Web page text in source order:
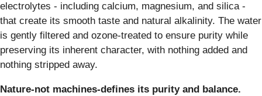
electrolytes - including calcium, magnesium, and silica -
that create its smooth taste and natural alkalinity. The water
is gently filtered and ozone-treated to ensure purity while
preserving its inherent character, with nothing added and
nothing stripped away.
Nature-not machines-defines its purity and balance.